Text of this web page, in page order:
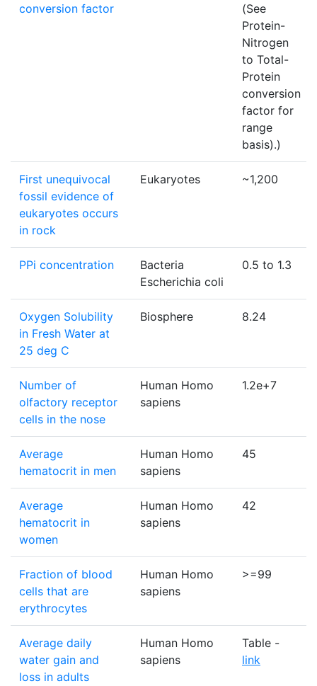
conversion factor
(See
Protein-
Nitrogen
to Total-
Protein
conversion
factor for
range
basis).)
First unequivocal
fossil evidence of
eukaryotes occurs
in rock
Eukaryotes ~1,200
PPi concentration
Bacteria
Escherichia coli
0.5 to 1.3
Oxygen Solubility
in Fresh Water at
25 deg C
Biosphere 8.24
Number of
olfactory receptor
cells in the nose
Human Homo
sapiens
1.2e+7
Average
hematocrit in men
Human Homo
sapiens
45
Average
hematocrit in
women
Human Homo
sapiens
42
Fraction of blood
cells that are
erythrocytes
Human Homo
sapiens
>=99
Average daily
water gain and
loss in adults
Human Homo
sapiens
Table -
link